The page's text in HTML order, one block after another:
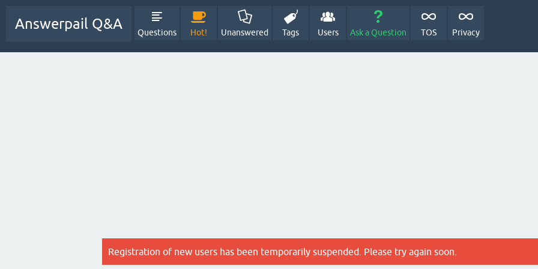
Answerpail Q&A
Questions Hot! Unanswered Tags Users Ask a Question TOS Privacy
Registration of new users has been temporarily suspended. Please try again soon.